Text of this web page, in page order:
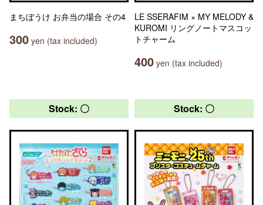
まちぼうけ お弁当の場合 その4
300 yen (tax included)
LE SSERAFIM × MY MELODY &
KUROMI リングノートマスコッ
トチャーム
400 yen (tax included)
Stock: 〇 Stock: 〇